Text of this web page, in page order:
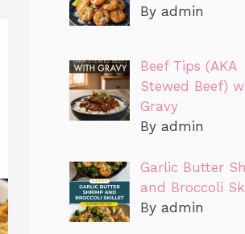
By admin
Beef Tips (AKA
Stewed Beef)
Gravy
By admin
Garlic Butter
and Broccoli
By admin